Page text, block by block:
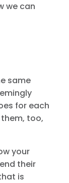
we can
same
for each
too,
your
their
is